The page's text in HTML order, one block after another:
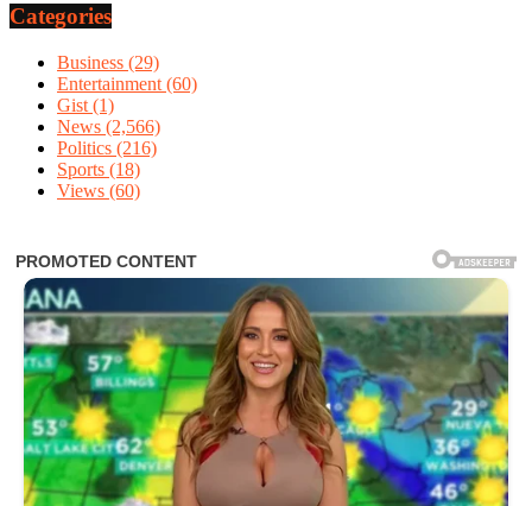
Categories
Business (29)
Entertainment (60)
Gist (1)
News (2,566)
Politics (216)
Sports (18)
Views (60)